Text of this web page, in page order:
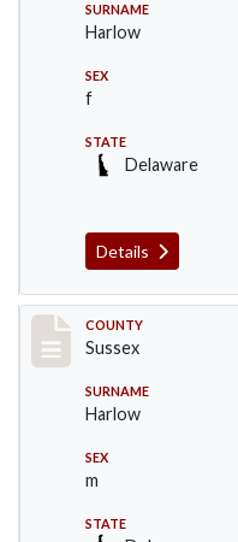
SURNAME
Harlow
SEX
f
STATE
Delaware
Details
Record #6713
COUNTY
Sussex
SURNAME
Harlow
SEX
m
STATE